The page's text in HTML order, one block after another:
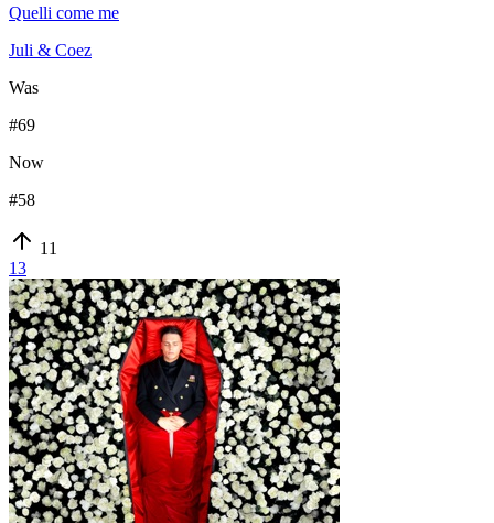
Quelli come me
Juli & Coez
Was
#69
Now
#58
11
13